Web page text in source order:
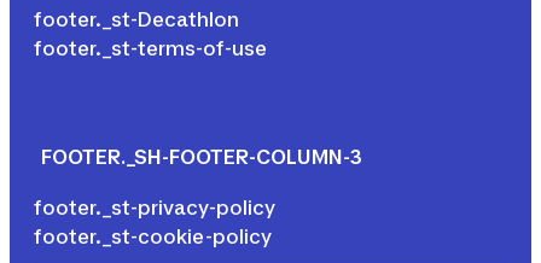
footer._st-Decathlon
footer._st-terms-of-use
FOOTER._SH-FOOTER-COLUMN-3
footer._st-privacy-policy
footer._st-cookie-policy